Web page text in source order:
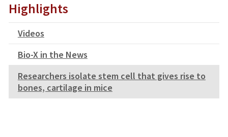
Highlights
Videos
Bio-X in the News
Researchers isolate stem cell that gives rise to
bones, cartilage in mice